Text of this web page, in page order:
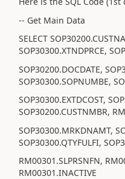
-- Get Main Data
SELECT
SOP30300.XTNDPRCE,
SOP30200.DOCDATE,
SOP30300.SOPNUMBE,
SOP30300.EXTDCOST,
SOP30200.CUSTNMBR,
SOP30300.MRKDNAMT,
SOP30300.QTYFULFI,
RM00301.SLPRSNFN,
RM00301.INACTIVE